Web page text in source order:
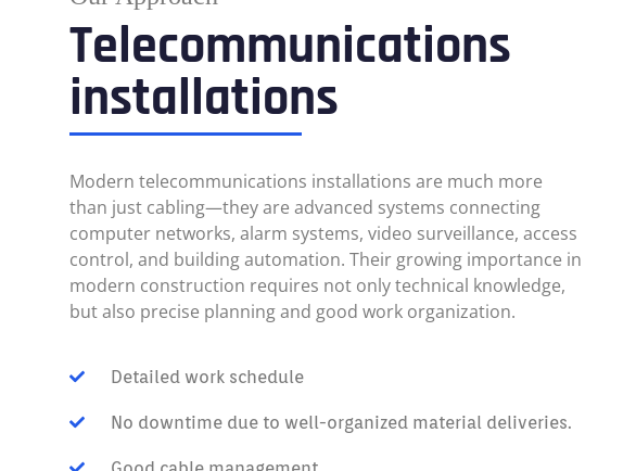
Telecommunications
installations
Modern telecommunications installations are much more
than just cabling—they are advanced systems connecting
computer networks, alarm systems, video surveillance, access
control, and building automation. Their growing importance in
modern construction requires not only technical knowledge,
but also precise planning and good work organization.
Detailed work schedule
No downtime due to well-organized material deliveries.